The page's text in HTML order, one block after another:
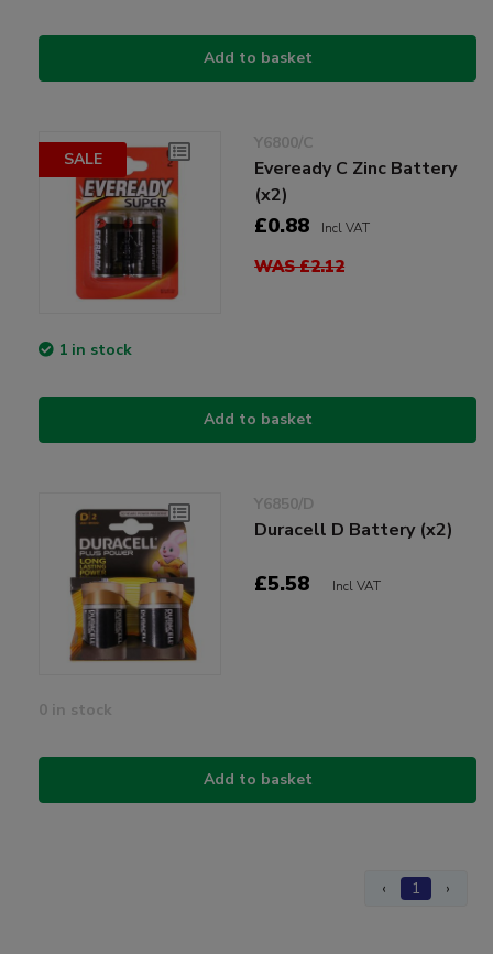
Add to basket
SALE
Y6800/C
Eveready C Zinc Battery
(x2)
£0.88 Incl VAT
WAS £2.12
1 in stock
Add to basket
Y6850/D
Duracell D Battery (x2)
£5.58 Incl VAT
0 in stock
Add to basket
‹ 1 ›